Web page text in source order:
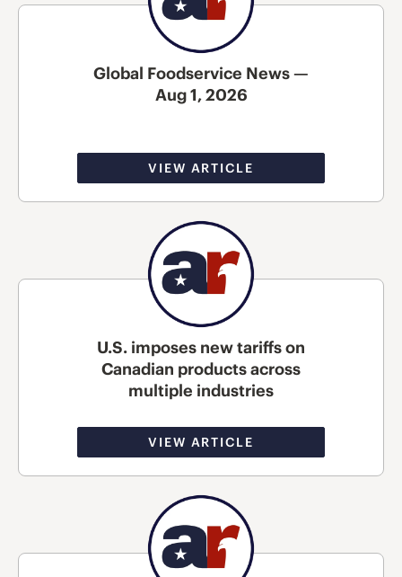
Global Foodservice News —
Aug 1, 2026
VIEW ARTICLE
U.S. imposes new tariffs on
Canadian products across
multiple industries
VIEW ARTICLE